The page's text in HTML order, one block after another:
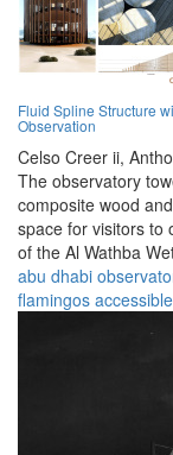
Fluid Spline Structure
Observation
Celso Creer ii,
The observatory
composite wood
space for visitors to
of the Al Wathba
abu dhabi
flamingos accessible